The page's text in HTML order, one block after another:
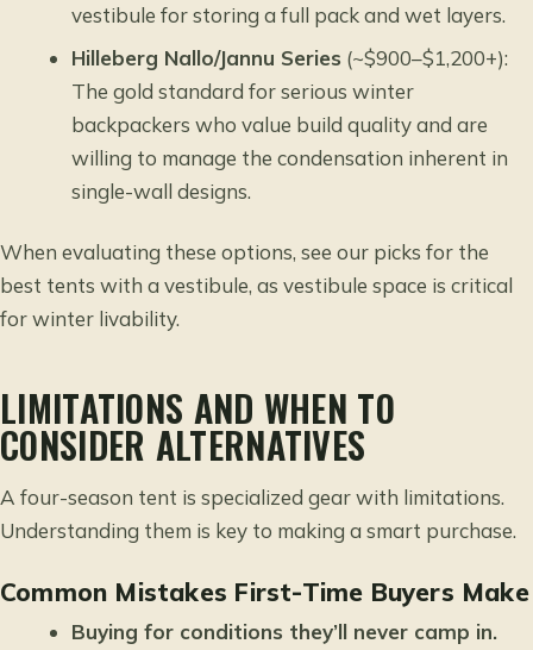
vestibule for storing a full pack and wet layers.
Hilleberg Nallo/Jannu Series (~$900–$1,200+):
The gold standard for serious winter
backpackers who value build quality and are
willing to manage the condensation inherent in
single-wall designs.
When evaluating these options, see our picks for the
best tents with a vestibule, as vestibule space is critical
for winter livability.
LIMITATIONS AND WHEN TO
CONSIDER ALTERNATIVES
A four-season tent is specialized gear with limitations.
Understanding them is key to making a smart purchase.
Common Mistakes First-Time Buyers Make
Buying for conditions they’ll never camp in.